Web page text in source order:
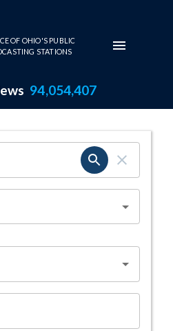
OF OHIO'S PUBLIC
STATIONS
94,054,407
Page
SEARCH